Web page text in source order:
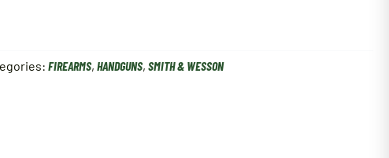
FIREARMS,HANDGUNS,SMITH & WESSON